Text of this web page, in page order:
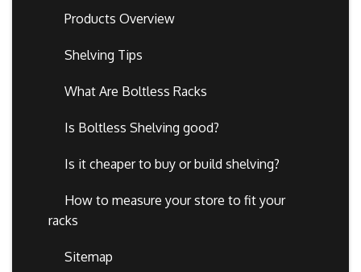
Products Overview
Shelving Tips
What Are Boltless Racks
Is Boltless Shelving good?
Is it cheaper to buy or build shelving?
How to measure your store to fit your
racks
Sitemap